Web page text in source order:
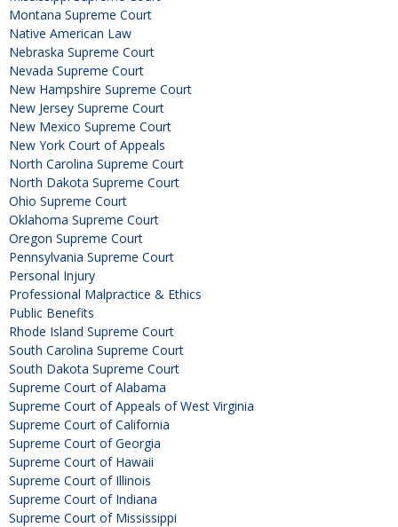
Montana Supreme Court
Native American Law
Nebraska Supreme Court
Nevada Supreme Court
New Hampshire Supreme Court
New Jersey Supreme Court
New Mexico Supreme Court
New York Court of Appeals
North Carolina Supreme Court
North Dakota Supreme Court
Ohio Supreme Court
Oklahoma Supreme Court
Oregon Supreme Court
Pennsylvania Supreme Court
Personal Injury
Professional Malpractice & Ethics
Public Benefits
Rhode Island Supreme Court
South Carolina Supreme Court
South Dakota Supreme Court
Supreme Court of Alabama
Supreme Court of Appeals of West Virginia
Supreme Court of California
Supreme Court of Georgia
Supreme Court of Hawaii
Supreme Court of Illinois
Supreme Court of Indiana
Supreme Court of Mississippi